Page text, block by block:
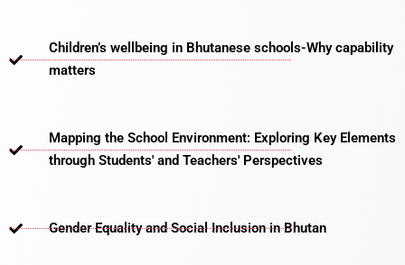
Children’s wellbeing in Bhutanese schools-Why capability
matters​
Mapping the School Environment: Exploring Key Elements
through Students' and Teachers' Perspectives
Gender Equality and Social Inclusion in Bhutan